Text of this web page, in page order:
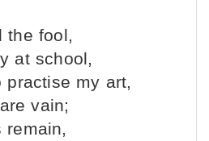
the fool,
at school,
practise my art,
vain;
remain,